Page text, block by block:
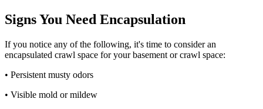
Signs You Need Encapsulation
If you notice any of the following, it's time to consider an
encapsulated crawl space for your basement or crawl space:
• Persistent musty odors
• Visible mold or mildew